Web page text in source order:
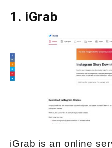
1. iGrab
iGrab is an online